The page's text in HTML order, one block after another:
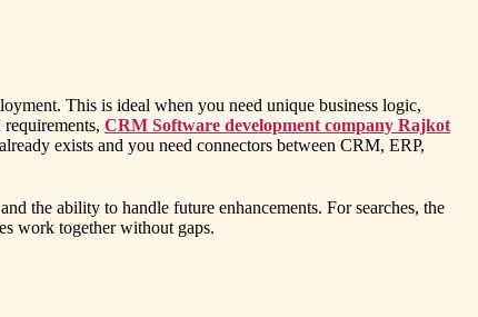
This is ideal when you need unique business logic,
CRM Software development company Rajkot
exists and you need connectors between CRM, ERP,
the ability to handle future enhancements. For searches, the
work together without gaps.